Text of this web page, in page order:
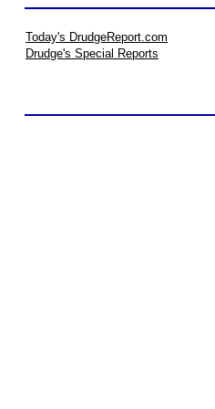
Today's DrudgeReport.com
Drudge's Special Reports